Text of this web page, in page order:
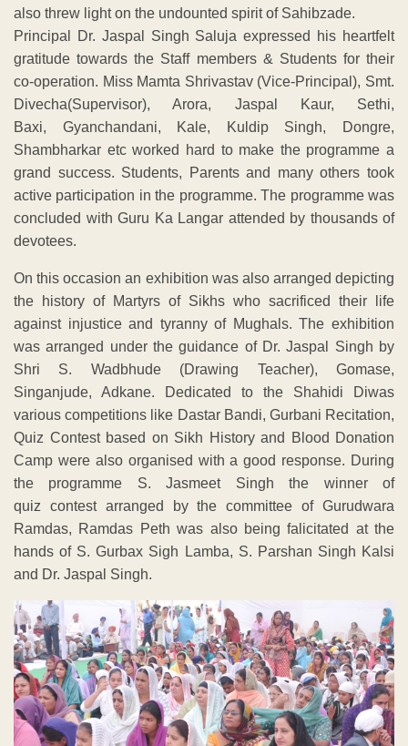
also threw light on the undounted spirit of Sahibzade.
Principal Dr. Jaspal Singh Saluja expressed his heartfelt
gratitude towards the Staff members & Students for their
co-operation. Miss Mamta Shrivastav (Vice-Principal), Smt.
Divecha(Supervisor), Arora, Jaspal Kaur, Sethi,
Baxi, Gyanchandani, Kale, Kuldip Singh, Dongre,
Shambharkar etc worked hard to make the programme a
grand success. Students, Parents and many others took
active participation in the programme. The programme was
concluded with Guru Ka Langar attended by thousands of
devotees.
On this occasion an exhibition was also arranged depicting
the history of Martyrs of Sikhs who sacrificed their life
against injustice and tyranny of Mughals. The exhibition
was arranged under the guidance of Dr. Jaspal Singh by
Shri S. Wadbhude (Drawing Teacher), Gomase,
Singanjude, Adkane. Dedicated to the Shahidi Diwas
various competitions like Dastar Bandi, Gurbani Recitation,
Quiz Contest based on Sikh History and Blood Donation
Camp were also organised with a good response. During
the programme S. Jasmeet Singh the winner of
quiz contest arranged by the committee of Gurudwara
Ramdas, Ramdas Peth was also being falicitated at the
hands of S. Gurbax Sigh Lamba, S. Parshan Singh Kalsi
and Dr. Jaspal Singh.